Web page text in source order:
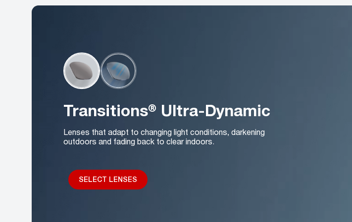
Transitions® Ultra-Dynamic
Lenses that adapt to changing light conditions, darkening
outdoors and fading back to clear indoors.
SELECT LENSES